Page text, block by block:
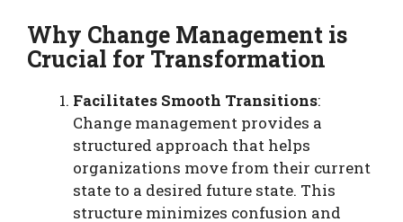
Why Change Management is
Crucial for Transformation
Facilitates Smooth Transitions:
Change management provides a
structured approach that helps
organizations move from their current
state to a desired future state. This
structure minimizes confusion and